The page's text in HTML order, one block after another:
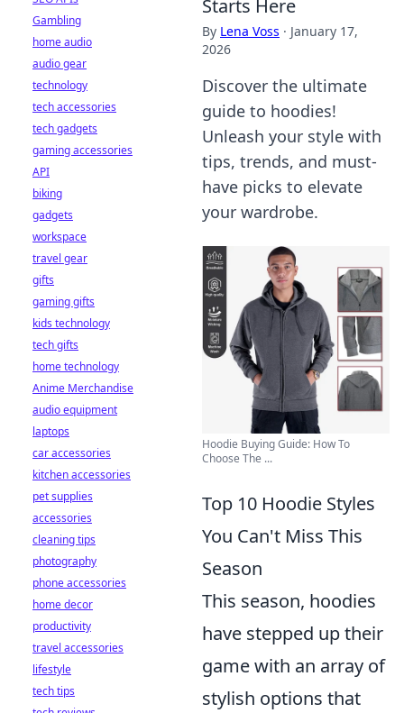
Starts Here
By Lena Voss · January 17,
2026
Discover the ultimate
guide to hoodies!
Unleash your style with
tips, trends, and must-
have picks to elevate
your wardrobe.
Hoodie Buying Guide: How To
Choose The ...
Top 10 Hoodie Styles
You Can't Miss This
Season
This season, hoodies
have stepped up their
game with an array of
stylish options that
Gambling
home audio
audio gear
technology
tech accessories
tech gadgets
gaming accessories
API
biking
gadgets
workspace
travel gear
gifts
gaming gifts
kids technology
tech gifts
home technology
Anime Merchandise
audio equipment
laptops
car accessories
kitchen accessories
pet supplies
accessories
cleaning tips
photography
phone accessories
home decor
productivity
travel accessories
lifestyle
tech tips